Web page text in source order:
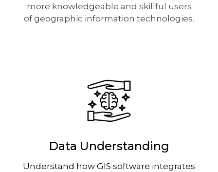
more knowledgeable and skillful users
of geographic information technologies.
Data Understanding
Understand how GIS software integrates